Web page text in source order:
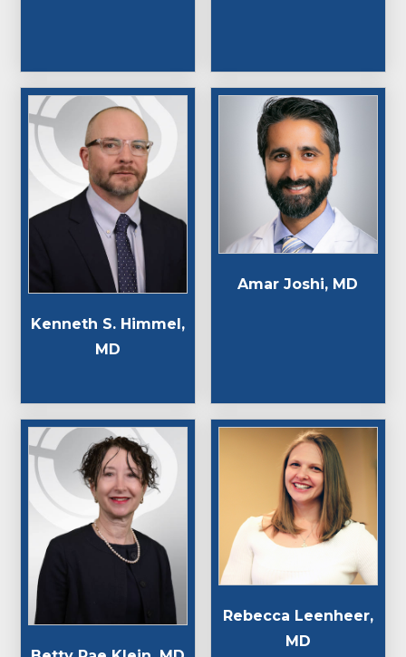
Kenneth S. Himmel,
MD
Amar Joshi, MD
Rebecca Leenheer,
MD